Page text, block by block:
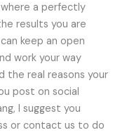
a perfectly
results you are
keep an open
work your way
the real reasons your
post on social
I suggest you
or contact us to do